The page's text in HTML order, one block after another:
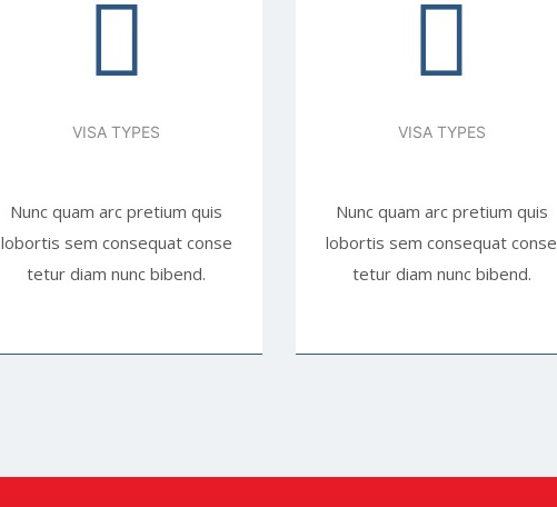
VISA TYPES
Nunc quam arc pretium quis
lobortis sem consequat conse
tetur diam nunc bibend.
VISA TYPES
Nunc quam arc pretium quis
lobortis sem consequat conse
tetur diam nunc bibend.